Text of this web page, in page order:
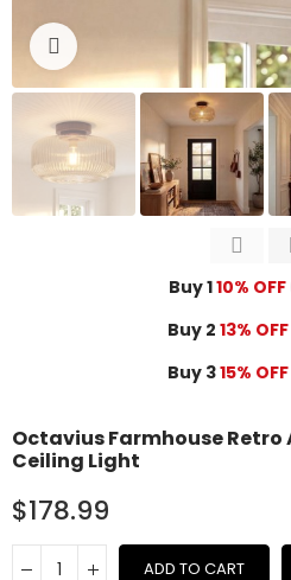
Click to enlarge
Buy 110% OFF
Buy 2 13% OFF
Buy 315% OFF
Octavius Farmhouse Retro
Ceiling Light
$178.99
ADD TO CART